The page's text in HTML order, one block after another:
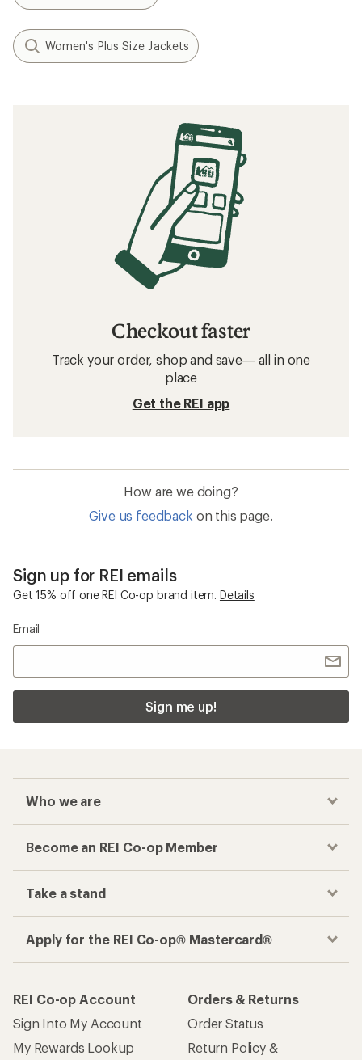
Women's Plus Size Jackets
Checkout faster
Track your order, shop and save— all in one
place
Get the REI app
How are we doing?
Give us feedback on this page.
Sign up for REI emails
Get 15% off one REI Co-op brand item. Details
Email
Sign me up!
Who we are
Become an REI Co-op Member
Take a stand
Apply for the REI Co-op® Mastercard®
REI Co-op Account
Sign Into My Account
My Rewards Lookup
Orders & Returns
Order Status
Return Policy &